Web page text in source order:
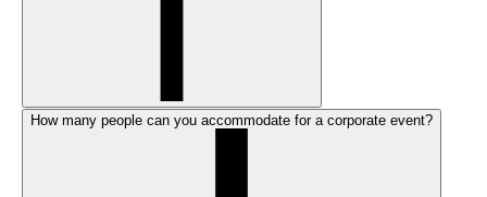
How many people can you accommodate for a corporate event?